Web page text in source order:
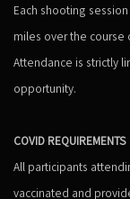
Each shooting
miles over the course
Attendance is strictly
opportunity.
COVID REQUIREMENTS
All participants
vaccinated and